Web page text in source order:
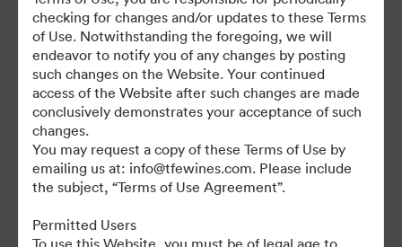
checking for changes and/or updates to these Terms
of Use. Notwithstanding the foregoing, we will
endeavor to notify you of any changes by posting
such changes on the Website. Your continued
access of the Website after such changes are made
conclusively demonstrates your acceptance of such
changes.
You may request a copy of these Terms of Use by
emailing us at: info@tfewines.com. Please include
the subject, “Terms of Use Agreement”.
Permitted Users
To use this Website, you must be of legal age to
©2026 Brandfolder, Inc. Digital Asset Management
·
Cookie Preferences
Privacy Policy
Terms of Service
Live Chat
Email Support
Powered by